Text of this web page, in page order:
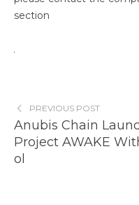
section
PREVIOUS POST
Anubis Chain
Project AWAKE
ol